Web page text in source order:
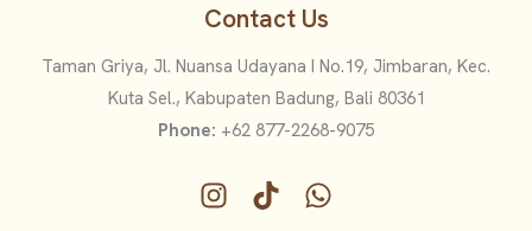
Contact Us
Taman Griya, Jl. Nuansa Udayana I No.19, Jimbaran, Kec.
Kuta Sel., Kabupaten Badung, Bali 80361
Phone: +62 877-2268-9075